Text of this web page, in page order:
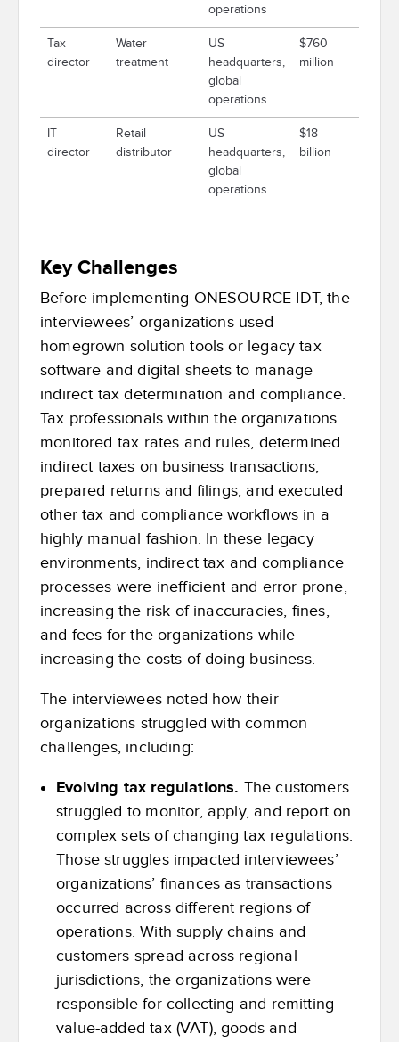
operations
Tax
director
Water
treatment
US
headquarters,
global
operations
$760
million
IT
director
Retail
distributor
US
headquarters,
global
operations
$18
billion
Key Challenges
Before implementing ONESOURCE IDT, the
interviewees’ organizations used
homegrown solution tools or legacy tax
software and digital sheets to manage
indirect tax determination and compliance.
Tax professionals within the organizations
monitored tax rates and rules, determined
indirect taxes on business transactions,
prepared returns and filings, and executed
other tax and compliance workflows in a
highly manual fashion. In these legacy
environments, indirect tax and compliance
processes were inefficient and error prone,
increasing the risk of inaccuracies, fines,
and fees for the organizations while
increasing the costs of doing business.
The interviewees noted how their
organizations struggled with common
challenges, including:
Evolving tax regulations. The customers
struggled to monitor, apply, and report on
complex sets of changing tax regulations.
Those struggles impacted interviewees’
organizations’ finances as transactions
occurred across different regions of
operations. With supply chains and
customers spread across regional
jurisdictions, the organizations were
responsible for collecting and remitting
value-added tax (VAT), goods and